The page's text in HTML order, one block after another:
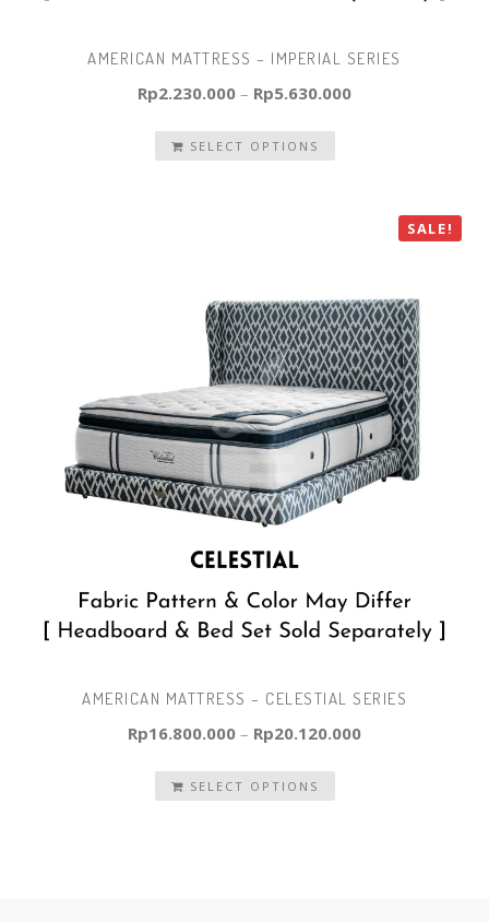
AMERICAN MATTRESS – IMPERIAL SERIES
Rp2.230.000 – Rp5.630.000
SELECT OPTIONS
SALE!
AMERICAN MATTRESS – CELESTIAL SERIES
Rp16.800.000 – Rp20.120.000
SELECT OPTIONS